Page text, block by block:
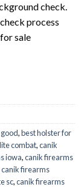
check.
process
sale
,best holster for
combat,canik
iowa,canik firearms
canik firearms
sc,canik firearms